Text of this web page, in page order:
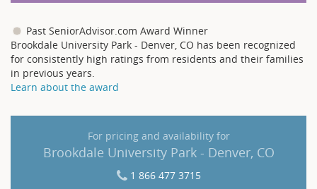
Past SeniorAdvisor.com Award Winner
Brookdale University Park - Denver, CO has been recognized
for consistently high ratings from residents and their families
in previous years.
Learn about the award
For pricing and availability for
Brookdale University Park - Denver, CO
1 866 477 3715